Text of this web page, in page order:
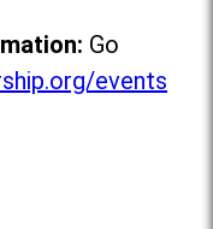
Go
events